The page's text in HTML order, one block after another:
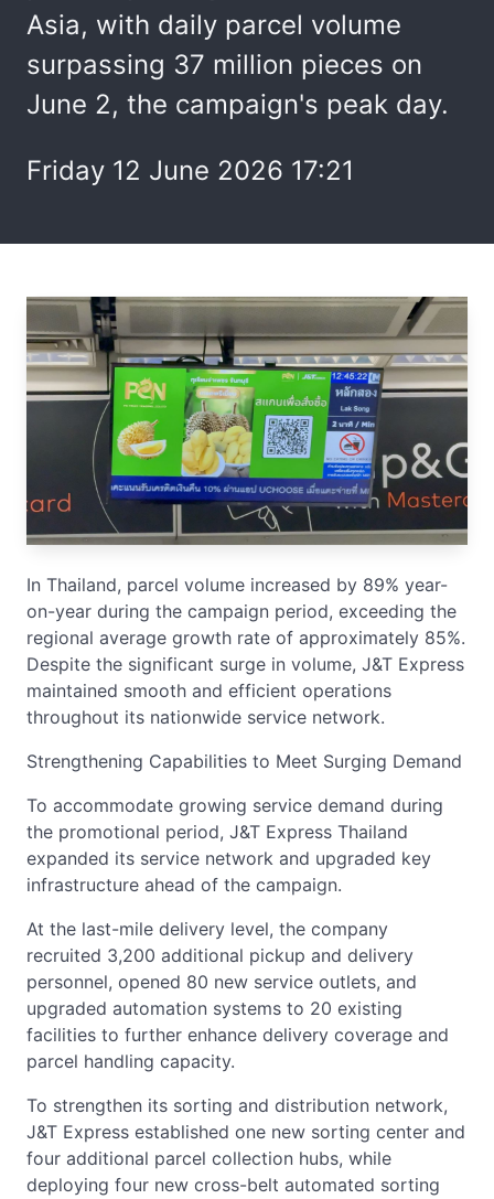
Asia, with daily parcel volume
surpassing 37 million pieces on
June 2, the campaign's peak day.
Friday 12 June 2026 17:21
In Thailand, parcel volume increased by 89% year-
on-year during the campaign period, exceeding the
regional average growth rate of approximately 85%.
Despite the significant surge in volume, J&T Express
maintained smooth and efficient operations
throughout its nationwide service network.
Strengthening Capabilities to Meet Surging Demand
To accommodate growing service demand during
the promotional period, J&T Express Thailand
expanded its service network and upgraded key
infrastructure ahead of the campaign.
At the last-mile delivery level, the company
recruited 3,200 additional pickup and delivery
personnel, opened 80 new service outlets, and
upgraded automation systems to 20 existing
facilities to further enhance delivery coverage and
parcel handling capacity.
To strengthen its sorting and distribution network,
J&T Express established one new sorting center and
four additional parcel collection hubs, while
deploying four new cross-belt automated sorting